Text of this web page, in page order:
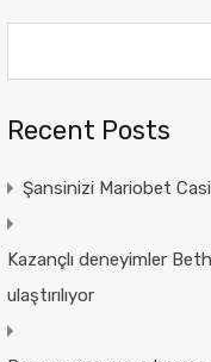
Recent Posts
Şansinizi Mariobet
Kazançlı deneyimler
ulaştırılıyor